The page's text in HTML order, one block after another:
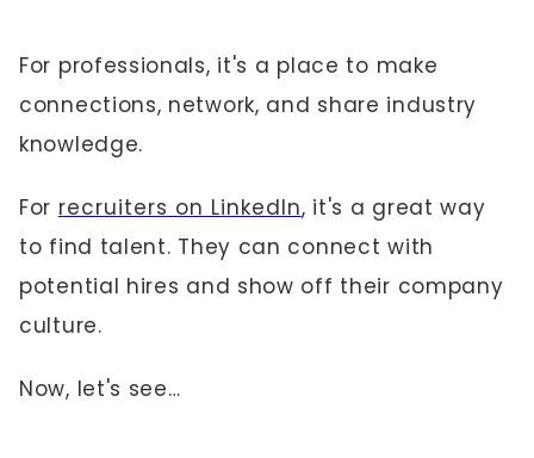
For professionals, it's a place to make
connections, network, and share industry
knowledge.
For recruiters on LinkedIn, it's a great way
to find talent. They can connect with
potential hires and show off their company
culture.
Now, let's see…